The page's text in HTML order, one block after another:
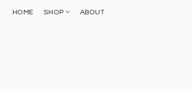
HOME SHOP ABOUT